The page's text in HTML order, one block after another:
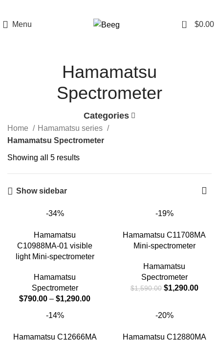
Menu 0 $0.00
Hamamatsu
Spectrometer
Categories
Home
Hamamatsu series
Hamamatsu Spectrometer
Showing all 5 results
Show sidebar
-34%
Hamamatsu
C10988MA-01 visible
light Mini-spectrometer
Hamamatsu
Spectrometer
$790.00 – $1,290.00
-19%
Hamamatsu C11708MA
Mini-spectrometer
Hamamatsu
Spectrometer
$1,590.00 $1,290.00
-14%
Hamamatsu C12666MA
-20%
Hamamatsu C12880MA